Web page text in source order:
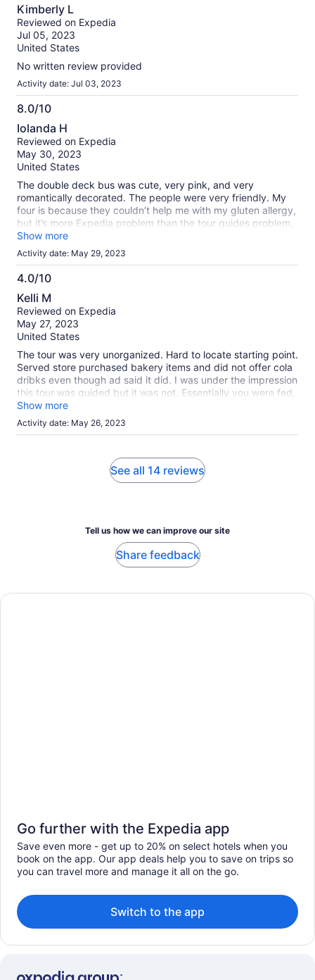
2.0
out
of
10
Kimberly L
Reviewed on Expedia
Jul 05, 2023
United States
No written review provided
Activity date: Jul 03, 2023
8.0/10
8.0
out
of
10
Iolanda H
Reviewed on Expedia
May 30, 2023
United States
The double deck bus was cute, very pink, and very
romantically decorated. The people were very friendly. My
four is because they couldn’t help me with my gluten allergy,
but it’s more Expedia problem than the tour guides problem,
they cannot accommodate me for any food options with
allergies in general. Probably Expedia needs to update your
website to ask that question. One recommendation for the
tour itself, would be nice if they will give us some type of a
guide of the biggest buildings, our biggest attraction that we
pass by.
Show more
Activity date: May 29, 2023
4.0/10
4.0
out
of
10
Kelli M
Reviewed on Expedia
May 27, 2023
United States
The tour was very unorganized. Hard to locate starting point.
Served store purchased bakery items and did not offer cola
dribks even though ad said it did. I was under the impression
this tour was guided but it was not. Essentially you were fed,
given tea and rode around. We received complimentary tea
cups, plastic.
Show more
Activity date: May 26, 2023
See all 14 reviews
Tell us how we can improve our site
Share feedback
Go further with the Expedia app
Save even more - get up to 20% on select hotels when you
book on the app. Our app deals help you to save on trips so
you can travel more and manage it all on the go.
Switch to the app